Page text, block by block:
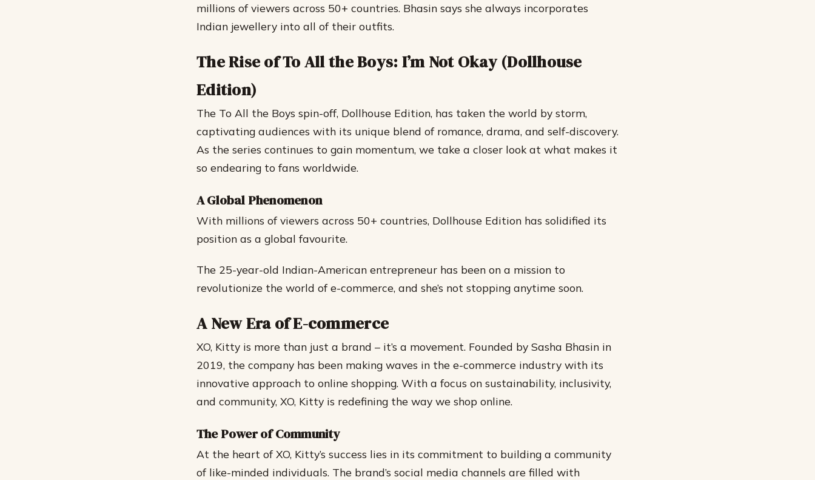
millions of viewers across 50+ countries. Bhasin says she always incorporates
Indian jewellery into all of their outfits.
The Rise of To All the Boys: I’m Not Okay (Dollhouse
Edition)
The To All the Boys spin-off, Dollhouse Edition, has taken the world by storm,
captivating audiences with its unique blend of romance, drama, and self-discovery.
As the series continues to gain momentum, we take a closer look at what makes it
so endearing to fans worldwide.
A Global Phenomenon
With millions of viewers across 50+ countries, Dollhouse Edition has solidified its
position as a global favourite.
The 25-year-old Indian-American entrepreneur has been on a mission to
revolutionize the world of e-commerce, and she’s not stopping anytime soon.
A New Era of E-commerce
XO, Kitty is more than just a brand – it’s a movement. Founded by Sasha Bhasin in
2019, the company has been making waves in the e-commerce industry with its
innovative approach to online shopping. With a focus on sustainability, inclusivity,
and community, XO, Kitty is redefining the way we shop online.
The Power of Community
At the heart of XO, Kitty’s success lies in its commitment to building a community
of like-minded individuals. The brand’s social media channels are filled with